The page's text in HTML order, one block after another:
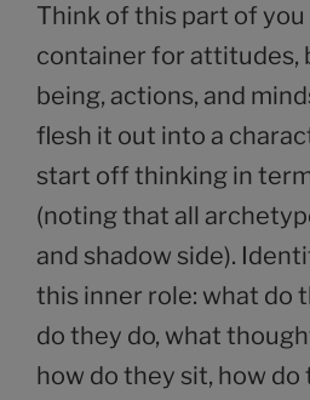
Think of this part of you
container for attitudes,
being, actions, and
flesh it out into a
start off thinking in
(noting that all
and shadow side).
this inner role: what do
do they do, what
how do they sit, how